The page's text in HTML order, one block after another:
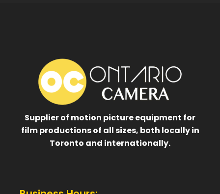
Supplier of motion picture equipment for
film productions of all sizes, both locally in
Toronto and internationally.